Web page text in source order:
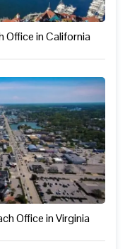
Office in California
Office in Virginia